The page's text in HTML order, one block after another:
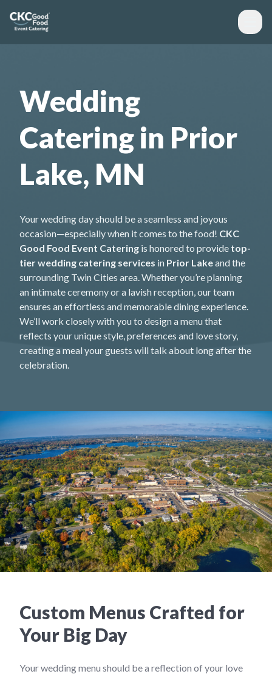
Wedding
Catering in Prior
Lake, MN
Your wedding day should be a seamless and joyous
occasion—especially when it comes to the food! CKC
Good Food Event Catering is honored to provide top-
tier wedding catering services in Prior Lakeand the
surrounding Twin Cities area. Whether you’re planning
an intimate ceremony or a lavish reception, our team
ensures an effortless and memorable dining experience.
We’ll work closely with you to design a menu that
reflects your unique style, preferences and love story,
creating a meal your guests will talk about long after the
celebration.
Custom Menus Crafted for
Your Big Day
Your wedding menu should be a reflection of your love